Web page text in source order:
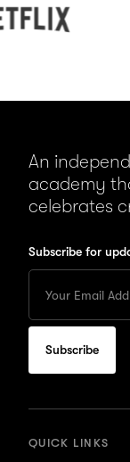
An
academy
celebrates
Subscribe for
your
Email
to
subscribe
for
QUICK LINKS